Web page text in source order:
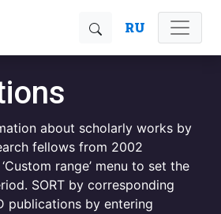
RU
about scholarly works by
fellows from 2002
range’ menu to set the
SORT by corresponding
publications by entering